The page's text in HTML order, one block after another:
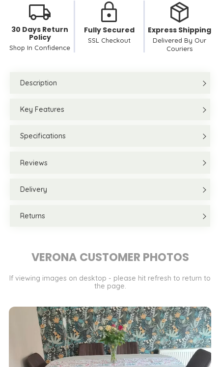
30 Days Return
Policy
Shop In Confidence
Fully Secured
SSL Checkout
Express Shipping
Delivered By Our
Couriers
Description
Key Features
Specifications
Reviews
Delivery
Returns
VERONA CUSTOMER PHOTOS
If viewing images on desktop - please hit refresh to return to
the page.